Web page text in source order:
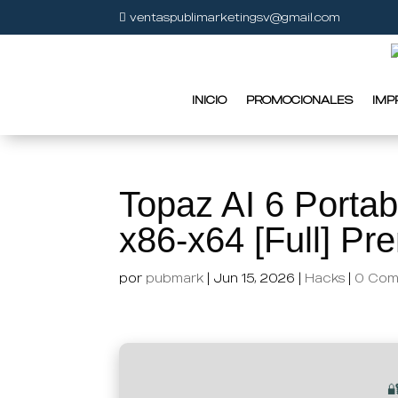
ventaspublimarketingsv@gmail.com
INICIO PROMOCIONALES
Topaz AI 6
x86-x64 [Full]
por pubmark | Jun 15, 2026 | Hacks | 0